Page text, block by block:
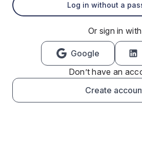
Log in without a
Or sign in with
Google
Don’t have an
Create